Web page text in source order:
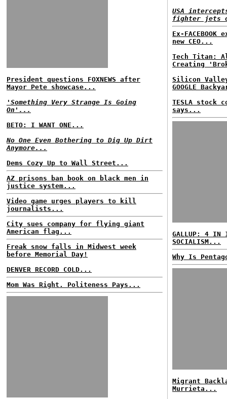
President questions FOXNEWS after
Mayor Pete showcase...
'Something Very Strange Is Going
On'...
BETO: I WANT ONE...
No One Even Bothering to Dig Up Dirt
Anymore...
Dems Cozy Up to Wall Street...
AZ prisons ban book on black men in
justice system...
Video game urges players to kill
journalists...
City sues company for flying giant
American flag...
Freak snow falls in Midwest week
before Memorial Day!
DENVER RECORD COLD...
Mom Was Right. Politeness Pays...
USA
fighter jets
Ex-
new CEO...
Tech Titan:
Creating
Silicon
GOOGLE
TESLA stock
says...
GALLUP: 4 IN
SOCIALISM...
Why Is
Migrant
Murrieta...